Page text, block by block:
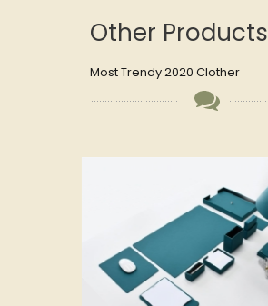
Other Products
Most Trendy 2020 Clother